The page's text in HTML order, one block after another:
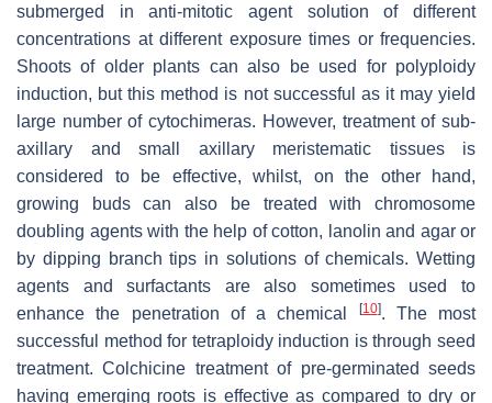
submerged in anti-mitotic agent solution of different
concentrations at different exposure times or frequencies.
Shoots of older plants can also be used for polyploidy
induction, but this method is not successful as it may yield
large number of cytochimeras. However, treatment of sub-
axillary and small axillary meristematic tissues is
considered to be effective, whilst, on the other hand,
growing buds can also be treated with chromosome
doubling agents with the help of cotton, lanolin and agar or
by dipping branch tips in solutions of chemicals. Wetting
agents and surfactants are also sometimes used to
enhance the penetration of a chemical
[10]. The most
successful method for tetraploidy induction is through seed
treatment. Colchicine treatment of pre-germinated seeds
having emerging roots is effective as compared to dry or